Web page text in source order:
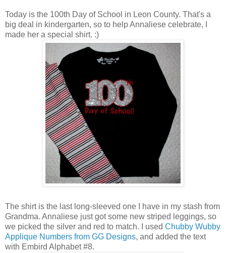
Today is the 100th Day of School in Leon County. That's a
big deal in kindergarten, so to help Annaliese celebrate, I
made her a special shirt. :)
The shirt is the last long-sleeved one I have in my stash from
Grandma. Annaliese just got some new striped leggings, so
we picked the silver and red to match. I used Chubby Wubby
Applique Numbers from GG Designs, and added the text
with Embird Alphabet #8.